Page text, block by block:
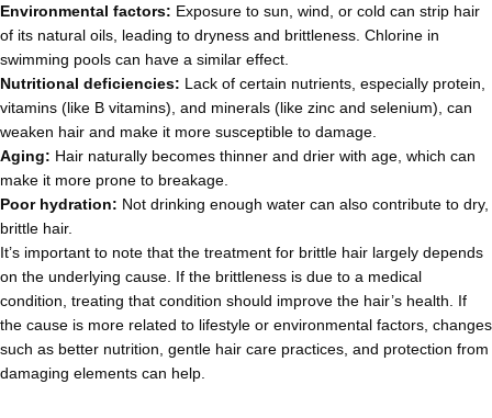
Environmental factors: Exposure to sun, wind, or cold can strip hair
of its natural oils, leading to dryness and brittleness. Chlorine in
swimming pools can have a similar effect.
Nutritional deficiencies: Lack of certain nutrients, especially protein,
vitamins (like B vitamins), and minerals (like zinc and selenium), can
weaken hair and make it more susceptible to damage.
Aging: Hair naturally becomes thinner and drier with age, which can
make it more prone to breakage.
Poor hydration: Not drinking enough water can also contribute to dry,
brittle hair.
It’s important to note that the treatment for brittle hair largely depends
on the underlying cause. If the brittleness is due to a medical
condition, treating that condition should improve the hair’s health. If
the cause is more related to lifestyle or environmental factors, changes
such as better nutrition, gentle hair care practices, and protection from
damaging elements can help.